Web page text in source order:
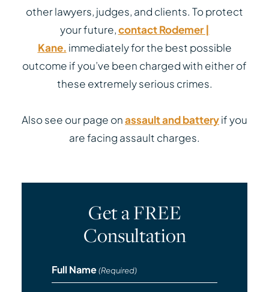
other lawyers, judges, and clients. To protect
your future,contact Rodemer |
Kane. immediately for the best possible
outcome if you’ve been charged with either of
these extremely serious crimes.
Also see our page onassault and batteryif you
are facing assault charges.
Get a FREE
Consultation
Full Name (Required)